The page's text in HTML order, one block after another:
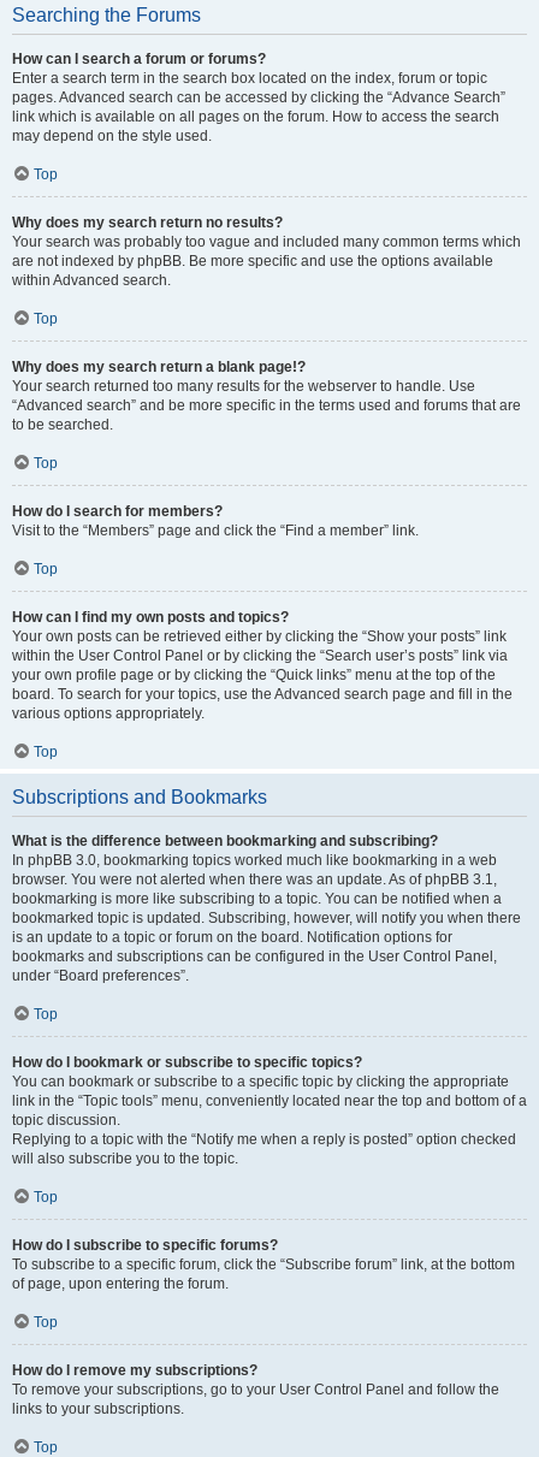
Searching the Forums
How can I search a forum or forums?
Enter a search term in the search box located on the index, forum or topic
pages. Advanced search can be accessed by clicking the “Advance Search”
link which is available on all pages on the forum. How to access the search
may depend on the style used.
Top
Why does my search return no results?
Your search was probably too vague and included many common terms which
are not indexed by phpBB. Be more specific and use the options available
within Advanced search.
Top
Why does my search return a blank page!?
Your search returned too many results for the webserver to handle. Use
“Advanced search” and be more specific in the terms used and forums that are
to be searched.
Top
How do I search for members?
Visit to the “Members” page and click the “Find a member” link.
Top
How can I find my own posts and topics?
Your own posts can be retrieved either by clicking the “Show your posts” link
within the User Control Panel or by clicking the “Search user’s posts” link via
your own profile page or by clicking the “Quick links” menu at the top of the
board. To search for your topics, use the Advanced search page and fill in the
various options appropriately.
Top
Subscriptions and Bookmarks
What is the difference between bookmarking and subscribing?
In phpBB 3.0, bookmarking topics worked much like bookmarking in a web
browser. You were not alerted when there was an update. As of phpBB 3.1,
bookmarking is more like subscribing to a topic. You can be notified when a
bookmarked topic is updated. Subscribing, however, will notify you when there
is an update to a topic or forum on the board. Notification options for
bookmarks and subscriptions can be configured in the User Control Panel,
under “Board preferences”.
Top
How do I bookmark or subscribe to specific topics?
You can bookmark or subscribe to a specific topic by clicking the appropriate
link in the “Topic tools” menu, conveniently located near the top and bottom of a
topic discussion.
Replying to a topic with the “Notify me when a reply is posted” option checked
will also subscribe you to the topic.
Top
How do I subscribe to specific forums?
To subscribe to a specific forum, click the “Subscribe forum” link, at the bottom
of page, upon entering the forum.
Top
How do I remove my subscriptions?
To remove your subscriptions, go to your User Control Panel and follow the
links to your subscriptions.
Top